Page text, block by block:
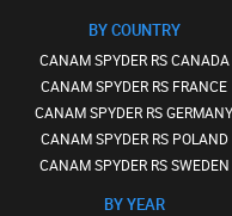
BY COUNTRY
CANAM SPYDER RS CANADA
CANAM SPYDER RS FRANCE
CANAM SPYDER RS GERMANY
CANAM SPYDER RS POLAND
CANAM SPYDER RS SWEDEN
BY YEAR